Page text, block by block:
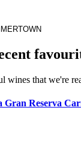
wines that we're
Gran Reserva